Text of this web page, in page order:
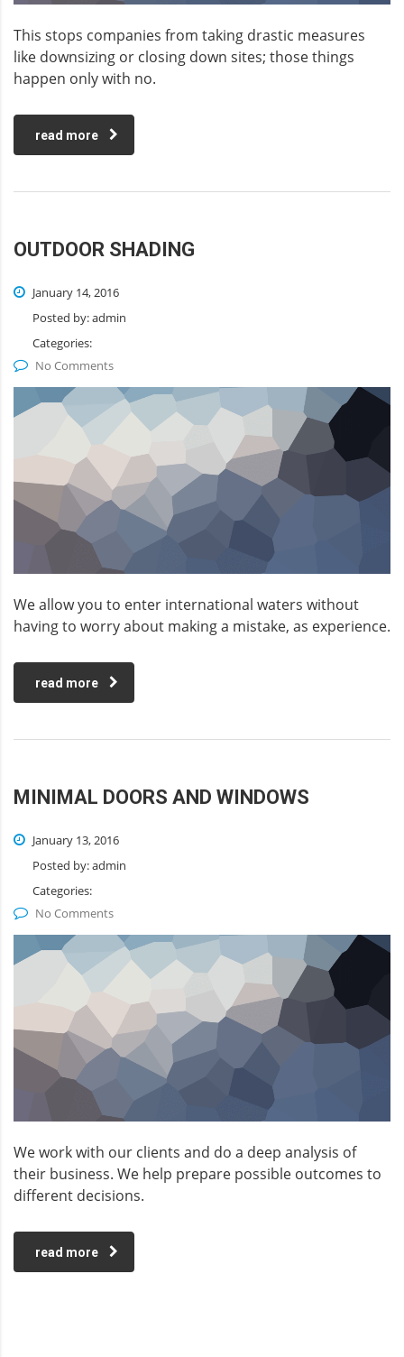
This stops companies from taking drastic measures
like downsizing or closing down sites; those things
happen only with no.
read more
OUTDOOR SHADING
January 14, 2016
Posted by:admin
Categories:
No Comments
We allow you to enter international waters without
having to worry about making a mistake, as experience.
read more
MINIMAL DOORS AND WINDOWS
January 13, 2016
Posted by:admin
Categories:
No Comments
We work with our clients and do a deep analysis of
their business. We help prepare possible outcomes to
different decisions.
read more